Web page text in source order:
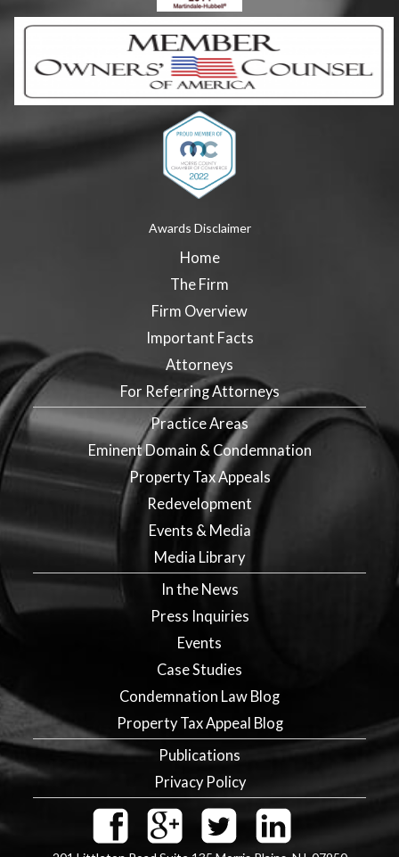
Awards Disclaimer
Home
The Firm
Firm Overview
Important Facts
Attorneys
For Referring Attorneys
Practice Areas
Eminent Domain & Condemnation
Property Tax Appeals
Redevelopment
Events & Media
Media Library
In the News
Press Inquiries
Events
Case Studies
Condemnation Law Blog
Property Tax Appeal Blog
Publications
Privacy Policy